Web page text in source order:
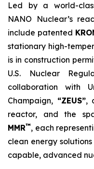
Led by a world-
NANO Nuclear’s
include patented
stationary high-
is in construction
U.S. Nuclear
collaboration with
Champaign, “ZEUS”,
reactor, and the
MMR™, each
clean energy
capable, advanced